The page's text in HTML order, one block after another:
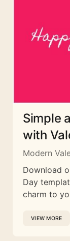
Simple
with
Modern
Download
Day
charm to
VIEW MORE